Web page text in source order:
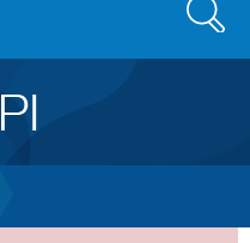
Search